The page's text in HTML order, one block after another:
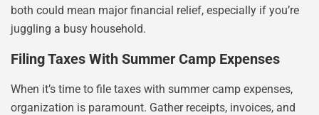
both could mean major financial relief, especially if you’re
juggling a busy household.
Filing Taxes With Summer Camp Expenses
When it’s time to file taxes with summer camp expenses,
organization is paramount. Gather receipts, invoices, and